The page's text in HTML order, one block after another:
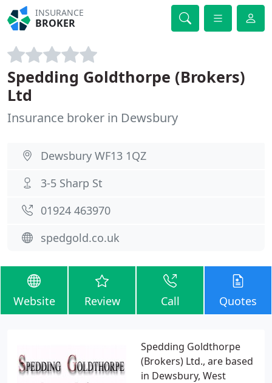
INSURANCE
BROKER
Spedding Goldthorpe (Brokers)
Ltd
Insurance broker in Dewsbury
Dewsbury WF13 1QZ
3-5 Sharp St
01924 463970
spedgold.co.uk
Website Review Call Quotes
Spedding Goldthorpe
(Brokers) Ltd., are based
in Dewsbury, West